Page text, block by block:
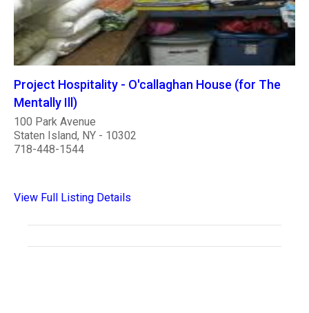
Project Hospitality - O'callaghan House (for The
Mentally Ill)
100 Park Avenue
Staten Island, NY - 10302
718-448-1544
View Full Listing Details